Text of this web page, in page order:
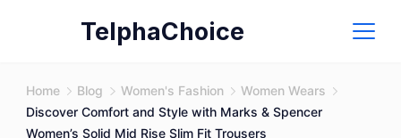
TelphaChoice
Home Blog Women's Fashion
Women Wears
Discover Comfort and Style with Marks & Spencer
Women’s Solid Mid Rise Slim Fit Trousers